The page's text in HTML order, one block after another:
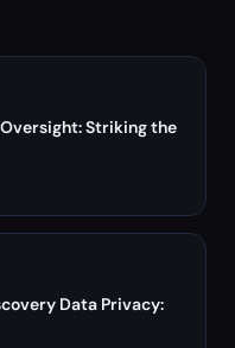
Striking the
Data Privacy: